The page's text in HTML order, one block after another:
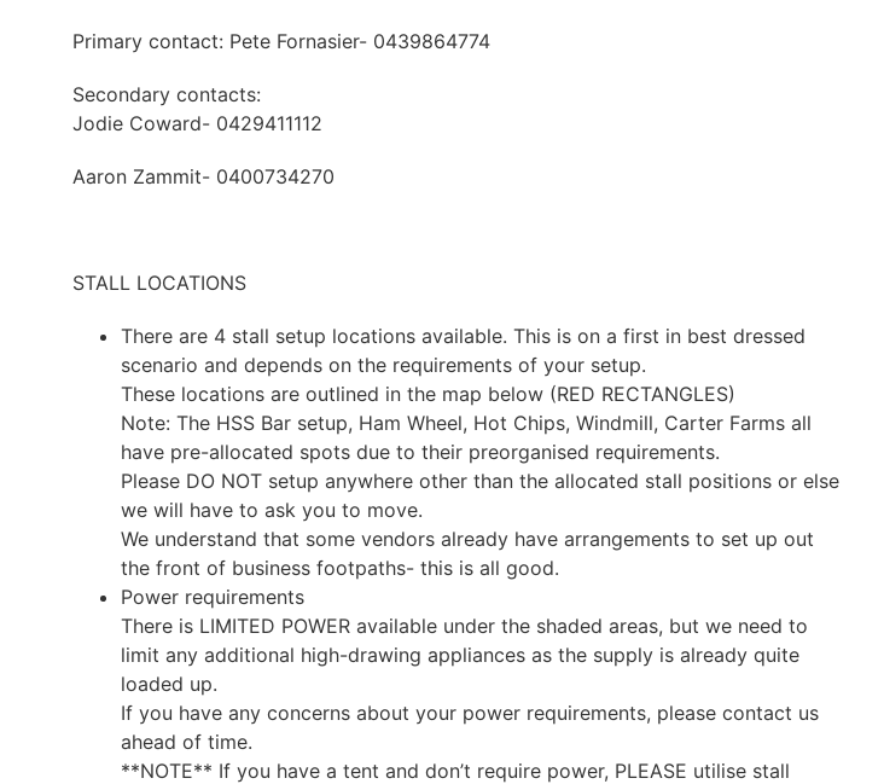
Primary contact: Pete Fornasier- 0439864774
Secondary contacts:
Jodie Coward- 0429411112
Aaron Zammit- 0400734270
STALL LOCATIONS
There are 4 stall setup locations available. This is on a first in best dressed
scenario and depends on the requirements of your setup.
These locations are outlined in the map below (RED RECTANGLES)
Note: The HSS Bar setup, Ham Wheel, Hot Chips, Windmill, Carter Farms all
have pre-allocated spots due to their preorganised requirements.
Please DO NOT setup anywhere other than the allocated stall positions or else
we will have to ask you to move.
We understand that some vendors already have arrangements to set up out
the front of business footpaths- this is all good.
Power requirements
There is LIMITED POWER available under the shaded areas, but we need to
limit any additional high-drawing appliances as the supply is already quite
loaded up.
If you have any concerns about your power requirements, please contact us
ahead of time.
**NOTE** If you have a tent and don’t require power, PLEASE utilise stall